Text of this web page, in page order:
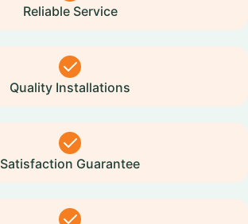
Reliable Service
Quality Installations
Satisfaction Guarantee